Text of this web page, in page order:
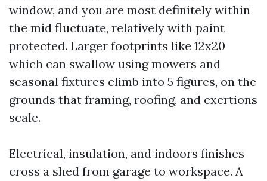
window, and you are most definitely within
the mid fluctuate, relatively with paint
protected. Larger footprints like 12x20
which can swallow using mowers and
seasonal fixtures climb into 5 figures, on the
grounds that framing, roofing, and exertions
scale.
Electrical, insulation, and indoors finishes
cross a shed from garage to workspace. A